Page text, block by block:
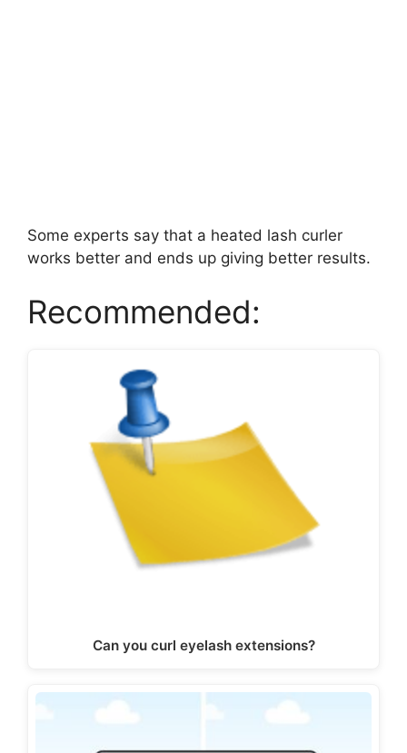
Some experts say that a heated lash curler
works better and ends up giving better results.
Recommended:
Can you curl eyelash extensions?